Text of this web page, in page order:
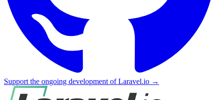
Support the ongoing development of Laravel.io →